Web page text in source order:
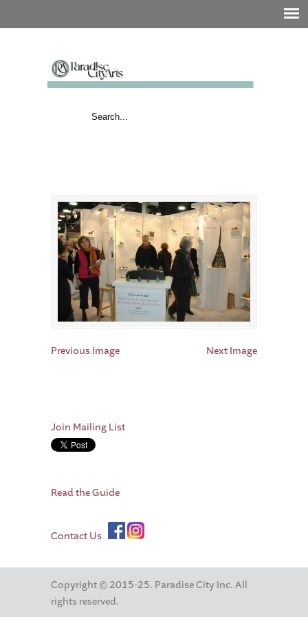
Previous Image Next Image
Join Mailing List
Read the Guide
Contact Us
Copyright © 2015-25. Paradise City Inc. All
rights reserved.